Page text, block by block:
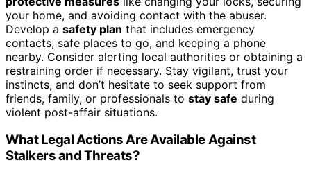
your home, and avoiding contact with the abuser.
Develop a safety plan that includes emergency
contacts, safe places to go, and keeping a phone
nearby. Consider alerting local authorities or obtaining a
restraining order if necessary. Stay vigilant, trust your
instincts, and don’t hesitate to seek support from
friends, family, or professionals to stay safe during
violent post-affair situations.
What Legal Actions Are Available Against
Stalkers and Threats?